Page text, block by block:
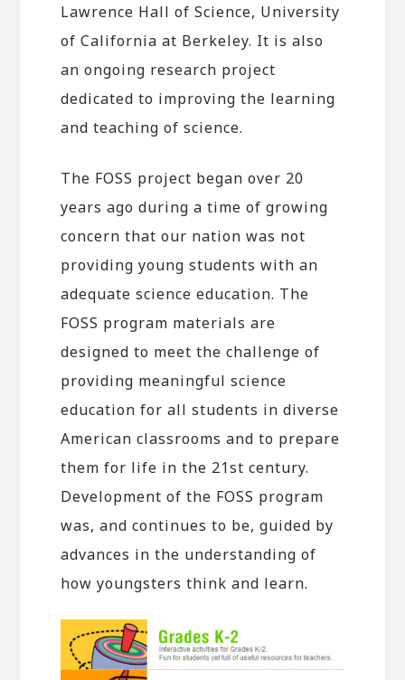
Lawrence Hall of Science, University
of California at Berkeley. It is also
an ongoing research project
dedicated to improving the learning
and teaching of science.
The FOSS project began over 20
years ago during a time of growing
concern that our nation was not
providing young students with an
adequate science education. The
FOSS program materials are
designed to meet the challenge of
providing meaningful science
education for all students in diverse
American classrooms and to prepare
them for life in the 21st century.
Development of the FOSS program
was, and continues to be, guided by
advances in the understanding of
how youngsters think and learn.